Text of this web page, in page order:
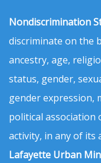
Nondiscrimination
discriminate on the
ancestry, age,
status, gender,
gender expression,
political
activity, in any of its
Lafayette Urban